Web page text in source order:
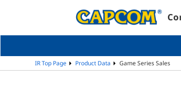
IR Top Page Product Data Game Series Sales